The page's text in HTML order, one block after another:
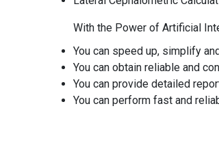
With the Power of Artificial
You can speed up, simplify
You can obtain reliable and
You can provide detailed
You can perform fast and